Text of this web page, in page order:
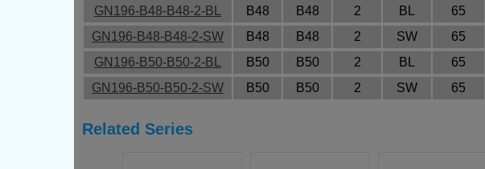
GN196-B48-B48-2-BL
B48 B48 2 BL 65
GN196-B48-B48-2-SW
B48 B48 2 SW 65
GN196-B50-B50-2-BL
B50 B50 2 BL 65
GN196-B50-B50-2-SW
B50 B50 2 SW 65
Related Series